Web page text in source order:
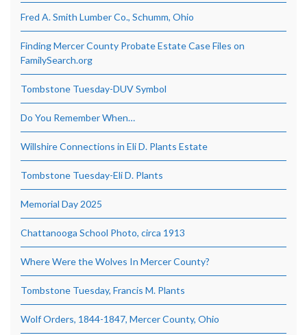
Fred A. Smith Lumber Co., Schumm, Ohio
Finding Mercer County Probate Estate Case Files on
FamilySearch.org
Tombstone Tuesday-DUV Symbol
Do You Remember When…
Willshire Connections in Eli D. Plants Estate
Tombstone Tuesday-Eli D. Plants
Memorial Day 2025
Chattanooga School Photo, circa 1913
Where Were the Wolves In Mercer County?
Tombstone Tuesday, Francis M. Plants
Wolf Orders, 1844-1847, Mercer County, Ohio